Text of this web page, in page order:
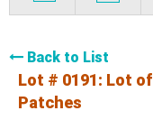
Back to List
Lot # 0191: Lot of
Patches